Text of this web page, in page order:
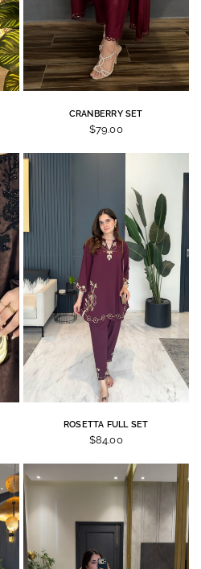
CRANBERRY SET
$79.00
ROSETTA FULL SET
$84.00